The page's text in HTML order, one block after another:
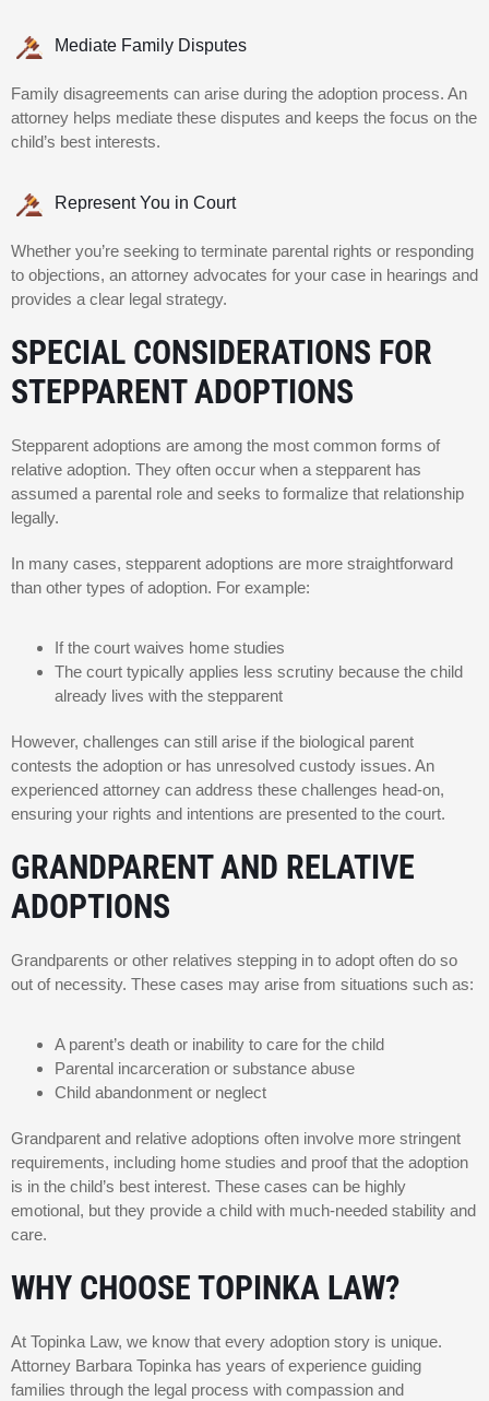
Mediate Family Disputes
Family disagreements can arise during the adoption process. An
attorney helps mediate these disputes and keeps the focus on the
child’s best interests.
Represent You in Court
Whether you’re seeking to terminate parental rights or responding
to objections, an attorney advocates for your case in hearings and
provides a clear legal strategy.
SPECIAL CONSIDERATIONS FOR
STEPPARENT ADOPTIONS
Stepparent adoptions are among the most common forms of
relative adoption. They often occur when a stepparent has
assumed a parental role and seeks to formalize that relationship
legally.
In many cases, stepparent adoptions are more straightforward
than other types of adoption. For example:
If the court waives home studies
The court typically applies less scrutiny because the child
already lives with the stepparent
However, challenges can still arise if the biological parent
contests the adoption or has unresolved custody issues. An
experienced attorney can address these challenges head-on,
ensuring your rights and intentions are presented to the court.
GRANDPARENT AND RELATIVE
ADOPTIONS
Grandparents or other relatives stepping in to adopt often do so
out of necessity. These cases may arise from situations such as:
A parent’s death or inability to care for the child
Parental incarceration or substance abuse
Child abandonment or neglect
Grandparent and relative adoptions often involve more stringent
requirements, including home studies and proof that the adoption
is in the child’s best interest. These cases can be highly
emotional, but they provide a child with much-needed stability and
care.
WHY CHOOSE TOPINKA LAW?
At Topinka Law, we know that every adoption story is unique.
Attorney Barbara Topinka has years of experience guiding
families through the legal process with compassion and